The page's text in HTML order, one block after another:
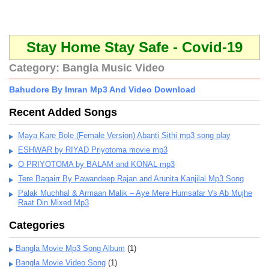
Stay Home Stay Safe - Covid-19
Category: Bangla Music Video
Bahudore By Imran Mp3 And Video Download
Recent Added Songs
Maya Kare Bole (Female Version) Abanti Sithi mp3 song play
ESHWAR by RIYAD Priyotoma movie mp3
O PRIYOTOMA by BALAM and KONAL mp3
Tere Bagairr By Pawandeep Rajan and Arunita Kanjilal Mp3 Song
Palak Muchhal & Armaan Malik – Aye Mere Humsafar Vs Ab Mujhe
Raat Din Mixed Mp3
Categories
Bangla Movie Mp3 Song Album (1)
Bangla Movie Video Song (1)